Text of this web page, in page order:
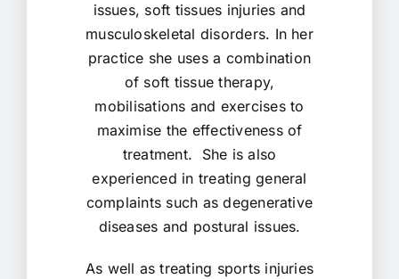
issues, soft tissues injuries and
musculoskeletal disorders. In her
practice she uses a combination
of soft tissue therapy,
mobilisations and exercises to
maximise the effectiveness of
treatment. She is also
experienced in treating general
complaints such as degenerative
diseases and postural issues.
As well as treating sports injuries